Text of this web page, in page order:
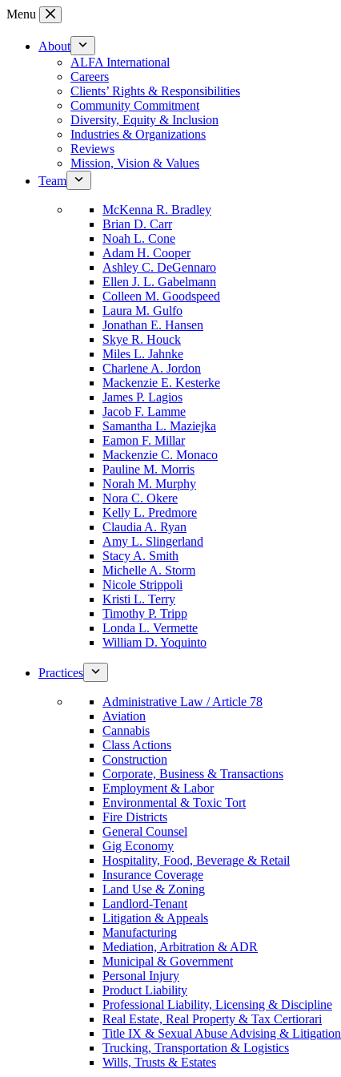
Skip
content
Menu
About
ALFA International
Careers
Clients’ Rights & Responsibilities
Community Commitment
Diversity, Equity & Inclusion
Industries & Organizations
Reviews
Mission, Vision & Values
Team
McKenna R. Bradley
Brian D. Carr
Noah L. Cone
Adam H. Cooper
Ashley C. DeGennaro
Ellen J. L. Gabelmann
Colleen M. Goodspeed
Laura M. Gulfo
Jonathan E. Hansen
Skye R. Houck
Miles L. Jahnke
Charlene A. Jordon
Mackenzie E. Kesterke
James P. Lagios
Jacob F. Lamme
Samantha L. Maziejka
Eamon F. Millar
Mackenzie C. Monaco
Pauline M. Morris
Norah M. Murphy
Nora C. Okere
Kelly L. Predmore
Claudia A. Ryan
Amy L. Slingerland
Stacy A. Smith
Michelle A. Storm
Nicole Strippoli
Kristi L. Terry
Timothy P. Tripp
Londa L. Vermette
William D. Yoquinto
Practices
Administrative Law / Article 78
Aviation
Cannabis
Class Actions
Construction
Corporate, Business & Transactions
Employment & Labor
Environmental & Toxic Tort
Fire Districts
General Counsel
Gig Economy
Hospitality, Food, Beverage & Retail
Insurance Coverage
Land Use & Zoning
Landlord-Tenant
Litigation & Appeals
Manufacturing
Mediation, Arbitration & ADR
Municipal & Government
Personal Injury
Product Liability
Professional Liability, Licensing & Discipline
Real Estate, Real Property & Tax Certiorari
Title IX & Sexual Abuse Advising & Litigation
Trucking, Transportation & Logistics
Wills, Trusts & Estates